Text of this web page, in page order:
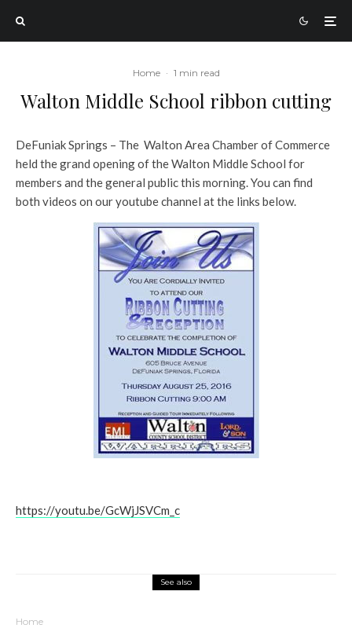
Home · 1 min read
Walton Middle School ribbon cutting
DeFuniak Springs – The Walton Area Chamber of Commerce
held the grand opening of the Walton Middle School for
members and the general public this morning. You can find
both videos on our youtube channel at the links below.
https://youtu.be/GcWjJSVCm_c
See also
Home